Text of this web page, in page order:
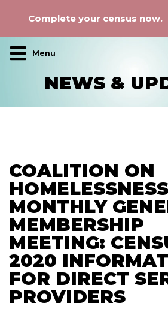
Main Navigation
NEWS &
COALITION ON
HOMELESSNESS
MONTHLY
MEMBERSHIP
MEETING:
2020
FOR DIRECT
PROVIDERS
Complete your census now.